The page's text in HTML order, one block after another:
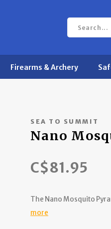
Firearms & Archery
SEA TO SUMMIT
Nano
C$81.95
The Nano Mosquito
more